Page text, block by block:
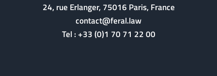
24, rue Erlanger, 75016 Paris, France
contact@feral.law
Tel :+33 (0)1 70 71 22 00